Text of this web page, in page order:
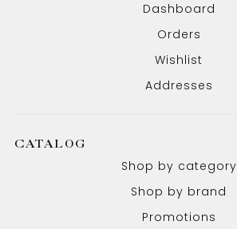
Dashboard
Orders
Wishlist
Addresses
CATALOG
Shop by category
Shop by brand
Promotions